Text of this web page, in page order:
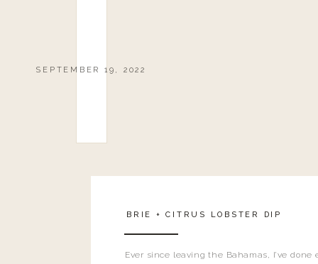
SEPTEMBER 19, 2022
BRIE + CITRUS LOBSTER DIP
Ever since leaving the Bahamas, I’ve done